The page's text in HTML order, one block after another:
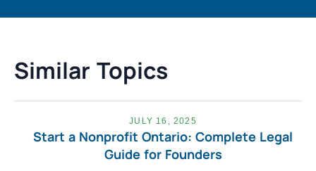
Similar Topics
JULY 16, 2025
Start a Nonprofit Ontario: Complete Legal
Guide for Founders